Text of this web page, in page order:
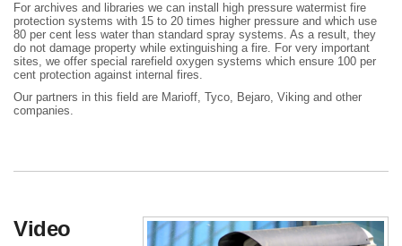
For archives and libraries we can install high pressure watermist fire
protection systems with 15 to 20 times higher pressure and which use
80 per cent less water than standard spray systems. As a result, they
do not damage property while extinguishing a fire. For very important
sites, we offer special rarefield oxygen systems which ensure 100 per
cent protection against internal fires.
Our partners in this field are Marioff, Tyco, Bejaro, Viking and other
companies.
Video